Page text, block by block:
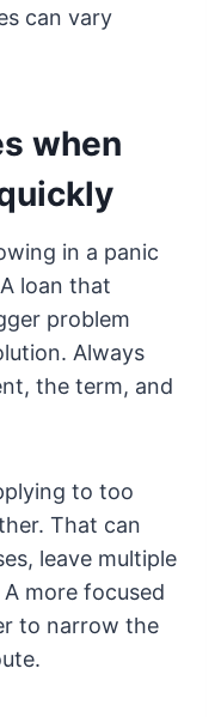
can vary
when
in a panic
loan that
problem
Always
the term, and
to too
That can
leave multiple
more focused
to narrow the